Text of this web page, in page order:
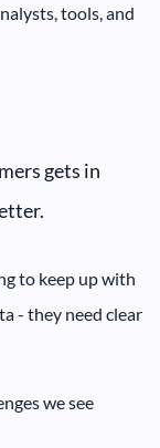
tools, and
gets in
to keep up with
- they need clear
we see